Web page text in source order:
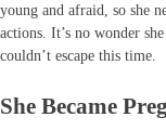
young and afraid, so she
actions. It’s no wonder
couldn’t escape this time.
She Became